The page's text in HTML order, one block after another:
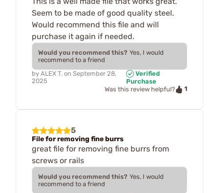
Seem to be made of good quality steel.
Would recommend this file and will
purchase it again if needed.
Would you recommend this? Yes, I would
recommend to a friend
by ALEX T. on September 28,
2025
Verified
Purchase
Was this review helpful?
1
5
File for removing fine burrs
great file for removing fine burrs from
screws or rails
Would you recommend this? Yes, I would
recommend to a friend